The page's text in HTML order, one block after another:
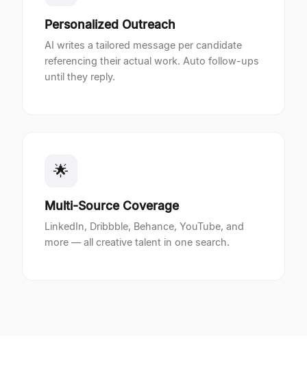
Personalized Outreach
AI writes a tailored message per candidate
referencing their actual work. Auto follow-ups
until they reply.
🌟
Multi-Source Coverage
LinkedIn, Dribbble, Behance, YouTube, and
more — all creative talent in one search.